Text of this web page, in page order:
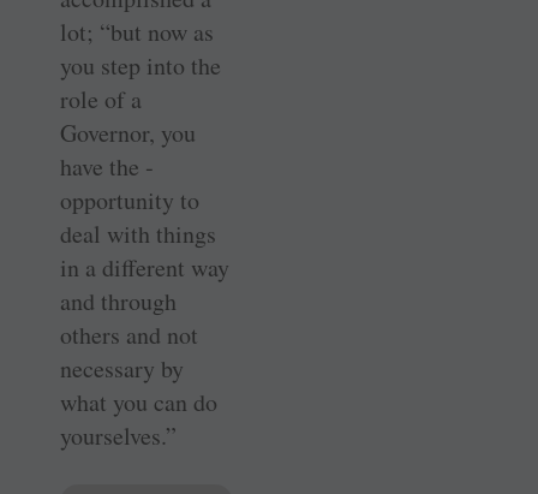
lot; “but now as
you step into the
role of a
Governor, you
have the ­
opportunity to
deal with things
in a different way
and through
others and not
necessary by
what you can do
yourselves.”